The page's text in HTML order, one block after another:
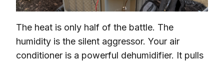
The heat is only half of the battle. The
humidity is the silent aggressor. Your air
conditioner is a powerful dehumidifier. It pulls